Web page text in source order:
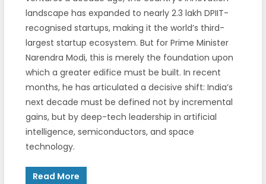
landscape has expanded to nearly 2.3 lakh DPIIT-
recognised startups, making it the world’s third-
largest startup ecosystem. But for Prime Minister
Narendra Modi, this is merely the foundation upon
which a greater edifice must be built. In recent
months, he has articulated a decisive shift: India’s
next decade must be defined not by incremental
gains, but by deep-tech leadership in artificial
intelligence, semiconductors, and space
technology.
Read More